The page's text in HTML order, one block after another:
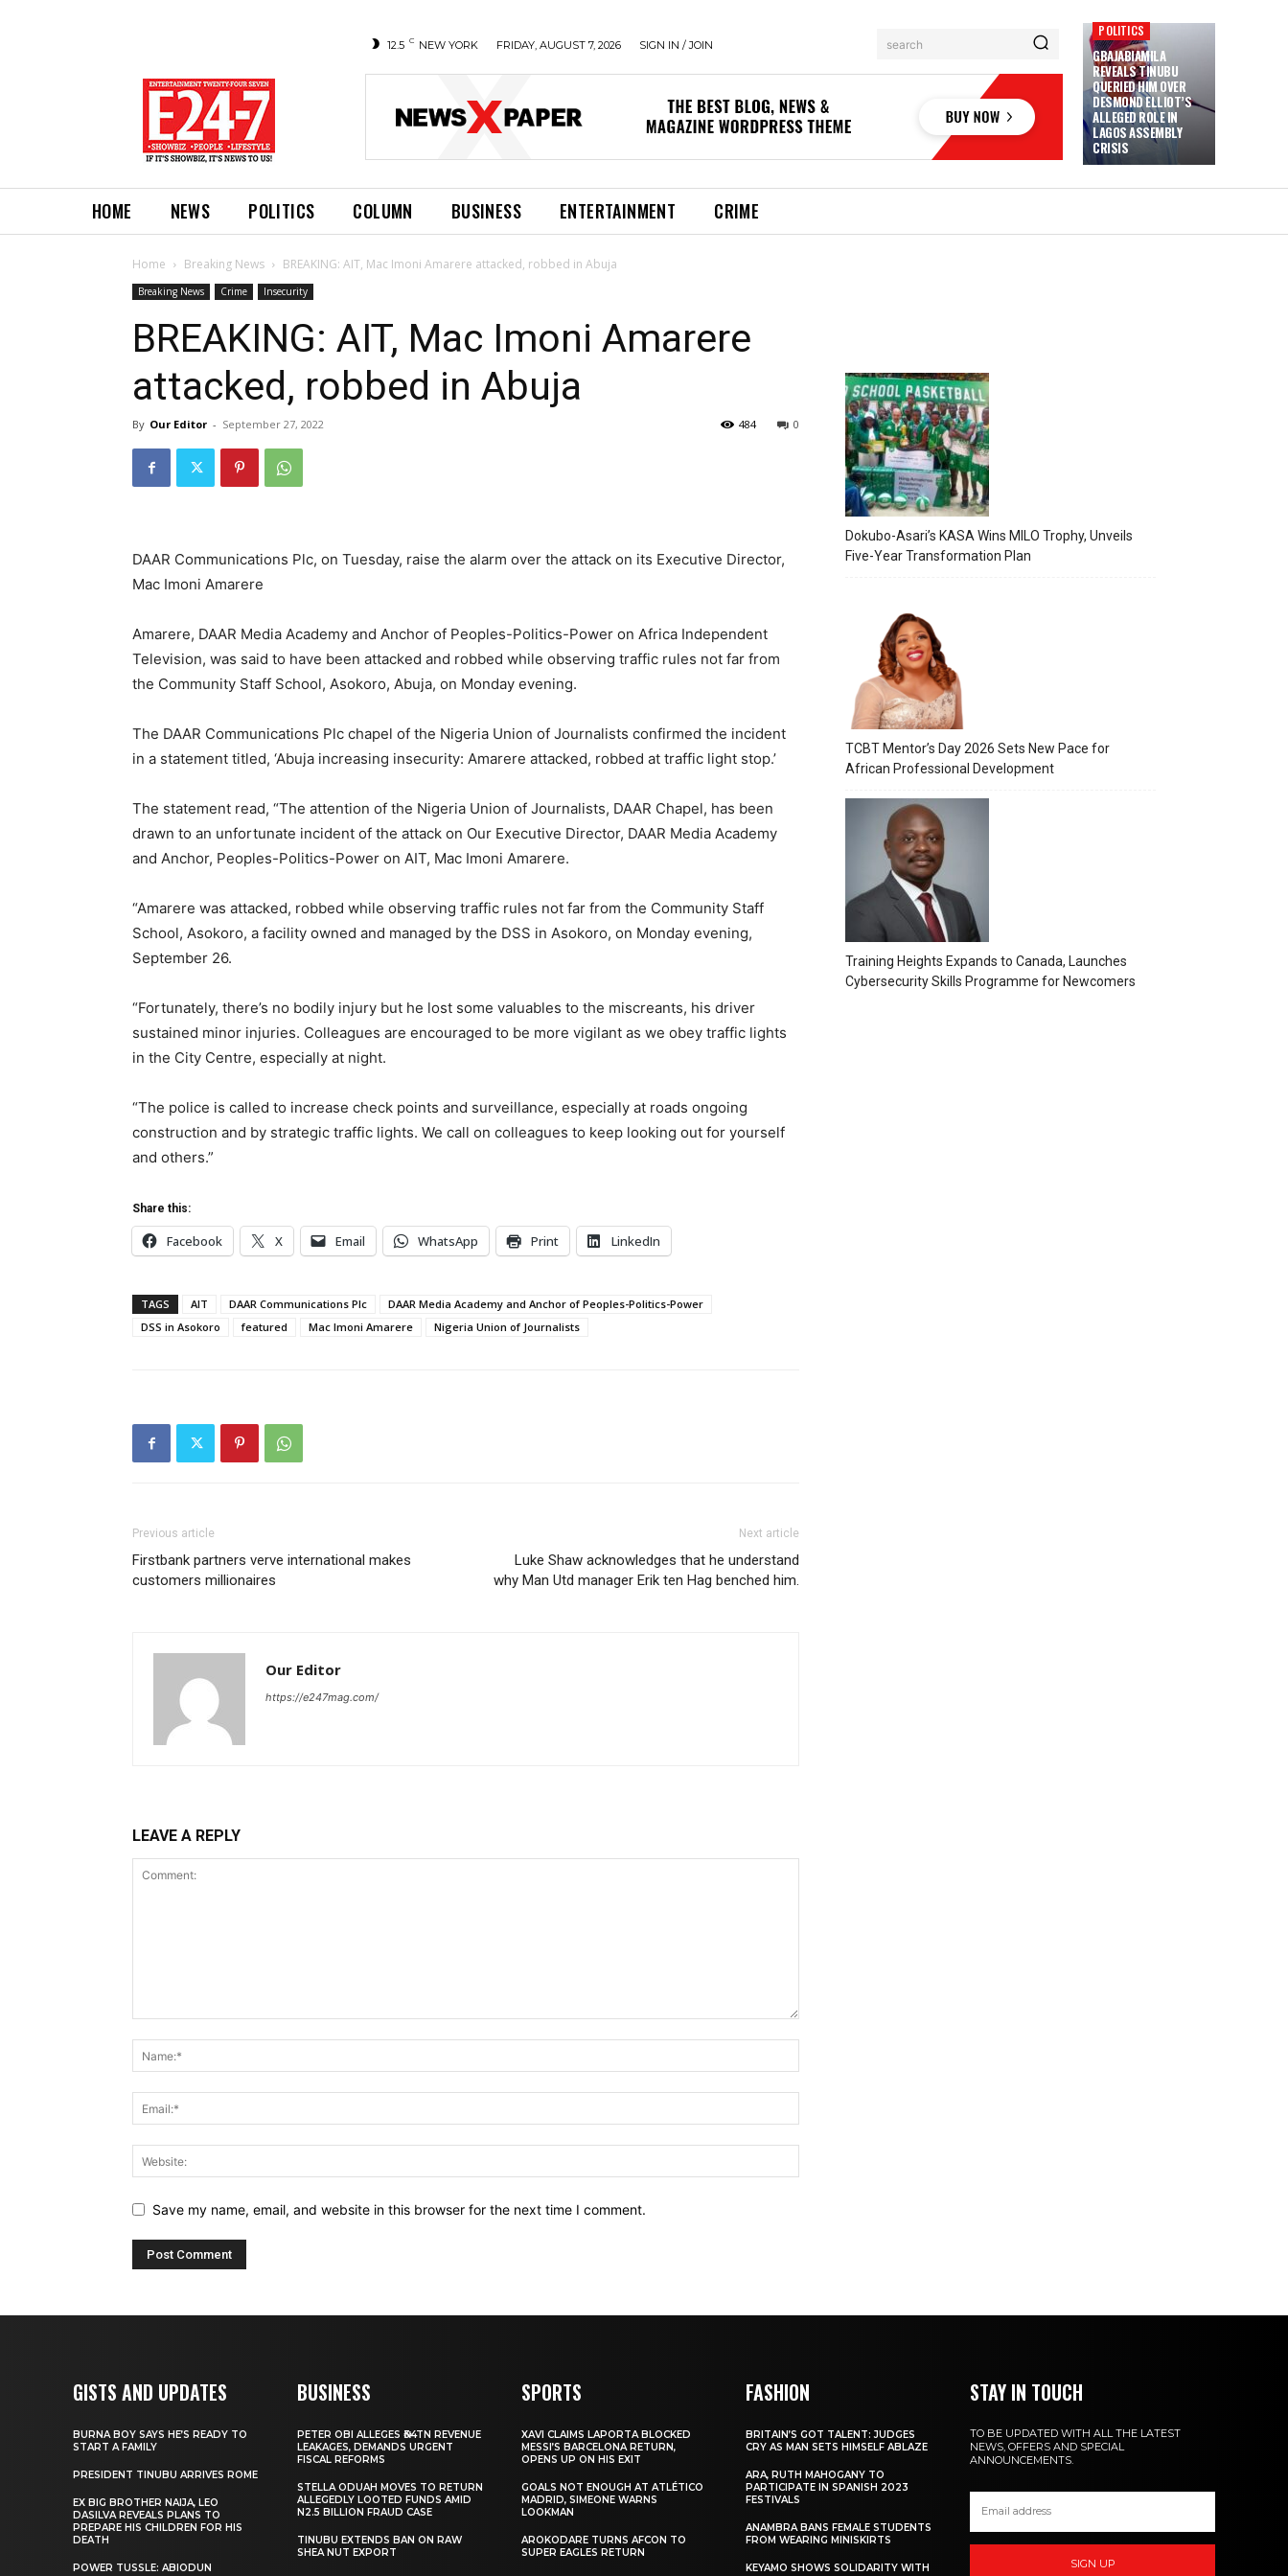
12.5 C NEW YORK FRIDAY, AUGUST 7, 2026 SIGN IN / JOIN search
POLITICS
GBAJABIAMILA
REVEALS TINUBU
QUERIED HIM OVER
DESMOND ELLIOT’S
ALLEGED ROLE IN
LAGOS ASSEMBLY
CRISIS
HOME NEWS POLITICS COLUMN BUSINESS ENTERTAINMENT CRIME
Home Breaking News BREAKING: AIT, Mac Imoni Amarere attacked, robbed in Abuja
Breaking News Crime Insecurity
BREAKING: AIT, Mac Imoni Amarere
attacked, robbed in Abuja
By Our Editor - September 27, 2022 0
484
DAAR Communications Plc, on Tuesday, raise the alarm over the attack on its Executive Director,
Mac Imoni Amarere
Amarere, DAAR Media Academy and Anchor of Peoples-Politics-Power on Africa Independent
Television, was said to have been attacked and robbed while observing traffic rules not far from
the Community Staff School, Asokoro, Abuja, on Monday evening.
The DAAR Communications Plc chapel of the Nigeria Union of Journalists confirmed the incident
in a statement titled, ‘Abuja increasing insecurity: Amarere attacked, robbed at traffic light stop.’
The statement read, “The attention of the Nigeria Union of Journalists, DAAR Chapel, has been
drawn to an unfortunate incident of the attack on Our Executive Director, DAAR Media Academy
and Anchor, Peoples-Politics-Power on AIT, Mac Imoni Amarere.
“Amarere was attacked, robbed while observing traffic rules not far from the Community Staff
School, Asokoro, a facility owned and managed by the DSS in Asokoro, on Monday evening,
September 26.
“Fortunately, there’s no bodily injury but he lost some valuables to the miscreants, his driver
sustained minor injuries. Colleagues are encouraged to be more vigilant as we obey traffic lights
in the City Centre, especially at night.
“The police is called to increase check points and surveillance, especially at roads ongoing
construction and by strategic traffic lights. We call on colleagues to keep looking out for yourself
and others.”
Share this:
Facebook X Email WhatsApp Print LinkedIn
TAGS AIT DAAR Communications Plc
DAAR Media Academy and Anchor of Peoples-Politics-Power
DSS in Asokoro
featured Mac Imoni Amarere Nigeria Union of Journalists
Previous article
Firstbank partners verve international makes
customers millionaires
Next article
Luke Shaw acknowledges that he understand
why Man Utd manager Erik ten Hag benched him.
Our Editor
https://e247mag.com/
LEAVE A REPLY
Save my name, email, and website in this browser for the next time I comment.
Dokubo-Asari’s KASA Wins MILO Trophy, Unveils
Five-Year Transformation Plan
TCBT Mentor’s Day 2026 Sets New Pace for
African Professional Development
Training Heights Expands to Canada, Launches
Cybersecurity Skills Programme for Newcomers
GISTS AND UPDATES
BURNA BOY SAYS HE’S READY TO
START A FAMILY
PRESIDENT TINUBU ARRIVES ROME
EX BIG BROTHER NAIJA, LEO
DASILVA REVEALS PLANS TO
PREPARE HIS CHILDREN FOR HIS
DEATH
POWER TUSSLE: ABIODUN
BUSINESS
PETER OBI ALLEGES ₦34TN REVENUE
LEAKAGES, DEMANDS URGENT
FISCAL REFORMS
STELLA ODUAH MOVES TO RETURN
ALLEGEDLY LOOTED FUNDS AMID
N2.5 BILLION FRAUD CASE
TINUBU EXTENDS BAN ON RAW
SHEA NUT EXPORT
SPORTS
XAVI CLAIMS LAPORTA BLOCKED
MESSI’S BARCELONA RETURN,
OPENS UP ON HIS EXIT
GOALS NOT ENOUGH AT ATLÉTICO
MADRID, SIMEONE WARNS
LOOKMAN
AROKODARE TURNS AFCON TO
SUPER EAGLES RETURN
FASHION
BRITAIN’S GOT TALENT: JUDGES
CRY AS MAN SETS HIMSELF ABLAZE
ARA, RUTH MAHOGANY TO
PARTICIPATE IN SPANISH 2023
FESTIVALS
ANAMBRA BANS FEMALE STUDENTS
FROM WEARING MINISKIRTS
KEYAMO SHOWS SOLIDARITY WITH
STAY IN TOUCH
TO BE UPDATED WITH ALL THE LATEST
NEWS, OFFERS AND SPECIAL
ANNOUNCEMENTS.
SIGN UP